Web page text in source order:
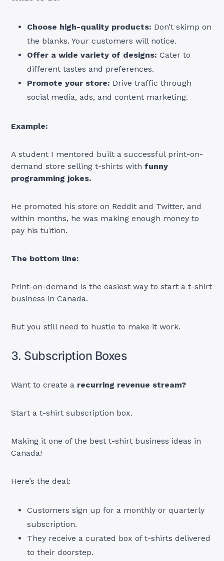
Choose high-quality products: Don’t skimp on
the blanks. Your customers will notice.
Offer a wide variety of designs: Cater to
different tastes and preferences.
Promote your store: Drive traffic through
social media, ads, and content marketing.
Example:
A student I mentored built a successful print-on-
demand store selling t-shirts withfunny
programming jokes.
He promoted his store on Reddit and Twitter, and
within months, he was making enough money to
pay his tuition.
The bottom line:
Print-on-demand is the easiest way to start a t-shirt
business in Canada.
But you still need to hustle to make it work.
3. Subscription Boxes
Want to create a recurring revenue stream?
Start a t-shirt subscription box.
Making it one of the best t-shirt business ideas in
Canada!
Here’s the deal:
Customers sign up for a monthly or quarterly
subscription.
They receive a curated box of t-shirts delivered
to their doorstep.